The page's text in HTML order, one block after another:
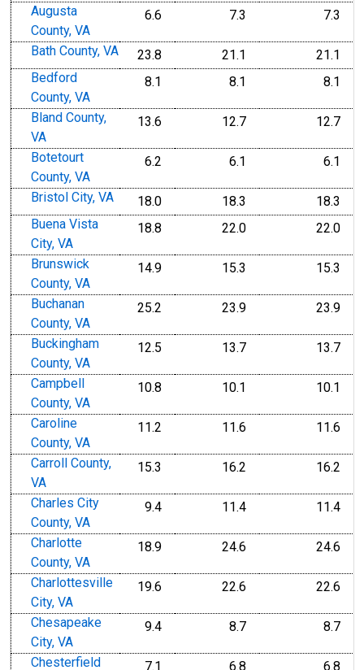
Augusta
County, VA
6.6 7.3 7.3
Bath County, VA 23.8 21.1
21.1
Bedford
County, VA
8.1 8.1 8.1
Bland County,
VA
13.6 12.7 12.7
Botetourt
County, VA
6.2 6.1 6.1
Bristol City, VA 18.0 18.3
18.3
Buena Vista
City, VA
18.8 22.0 22.0
Brunswick
County, VA
14.9 15.3 15.3
Buchanan
County, VA
25.2 23.9 23.9
Buckingham
County, VA
12.5 13.7 13.7
Campbell
County, VA
10.8 10.1 10.1
Caroline
County, VA
11.2 11.6 11.6
Carroll County,
VA
15.3 16.2 16.2
Charles City
County, VA
9.4 11.4 11.4
Charlotte
County, VA
18.9 24.6 24.6
Charlottesville
City, VA
19.6 22.6 22.6
Chesapeake
City, VA
9.4 8.7 8.7
Chesterfield 7.1 6.8 6.8